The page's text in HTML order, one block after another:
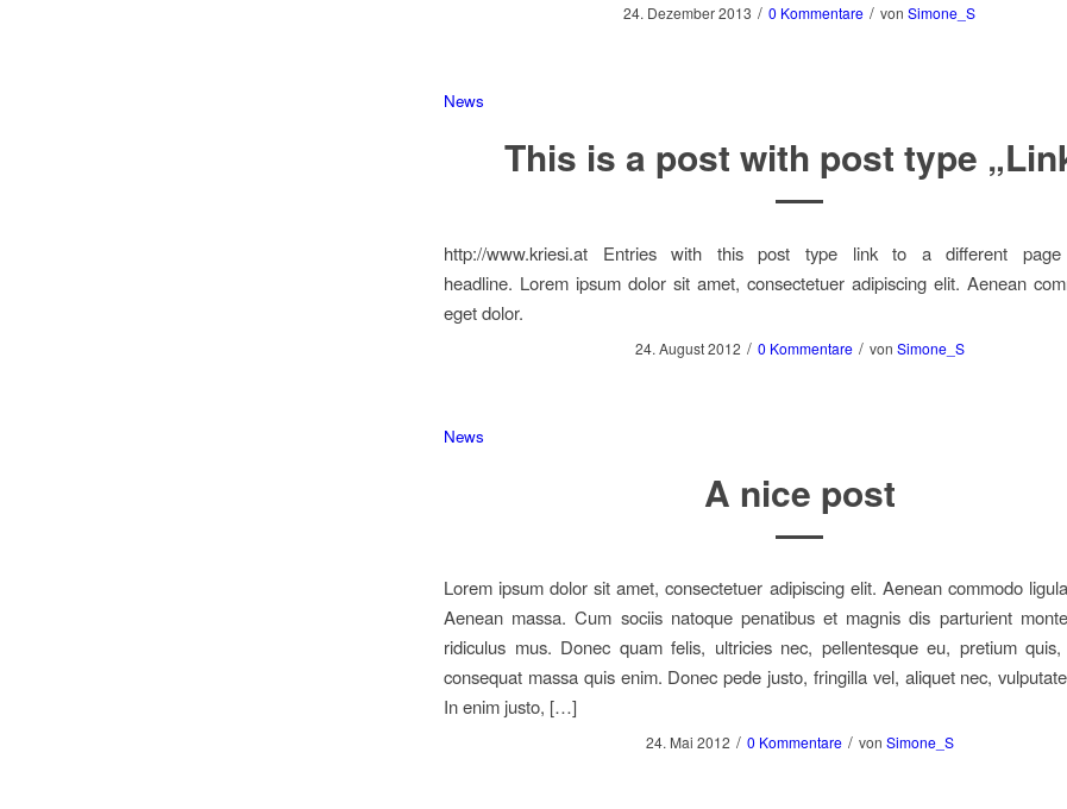
24. Dezember 2013 / 0 Kommentare / von Simone_S
News
This is a post with post type
http://www.kriesi.at Entries with this post type link to a different
headline. Lorem ipsum dolor sit amet, consectetuer adipiscing elit. Aenean
eget dolor.
24. August 2012 / 0 Kommentare / von Simone_S
News
A nice post
Lorem ipsum dolor sit amet, consectetuer adipiscing elit. Aenean commodo
Aenean massa. Cum sociis natoque penatibus et magnis dis parturient
ridiculus mus. Donec quam felis, ultricies nec, pellentesque eu, pretium
consequat massa quis enim. Donec pede justo, fringilla vel, aliquet nec,
In enim justo, […]
24. Mai 2012 / 0 Kommentare / von Simone_S